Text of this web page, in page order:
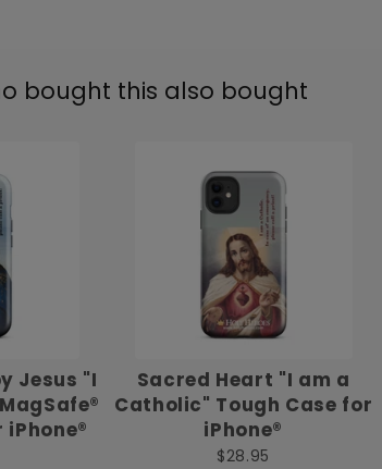
bought this also bought
Jesus "I
Sacred Heart "I am a
Catholic" Tough Case for
iPhone®
$28.95